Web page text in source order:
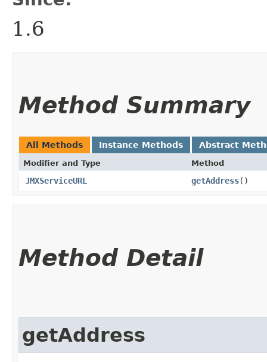
1.6
Method Summary
All Methods Instance Methods Abstract
Modifier and Type Method
JMXServiceURL getAddress()
Method Detail
getAddress